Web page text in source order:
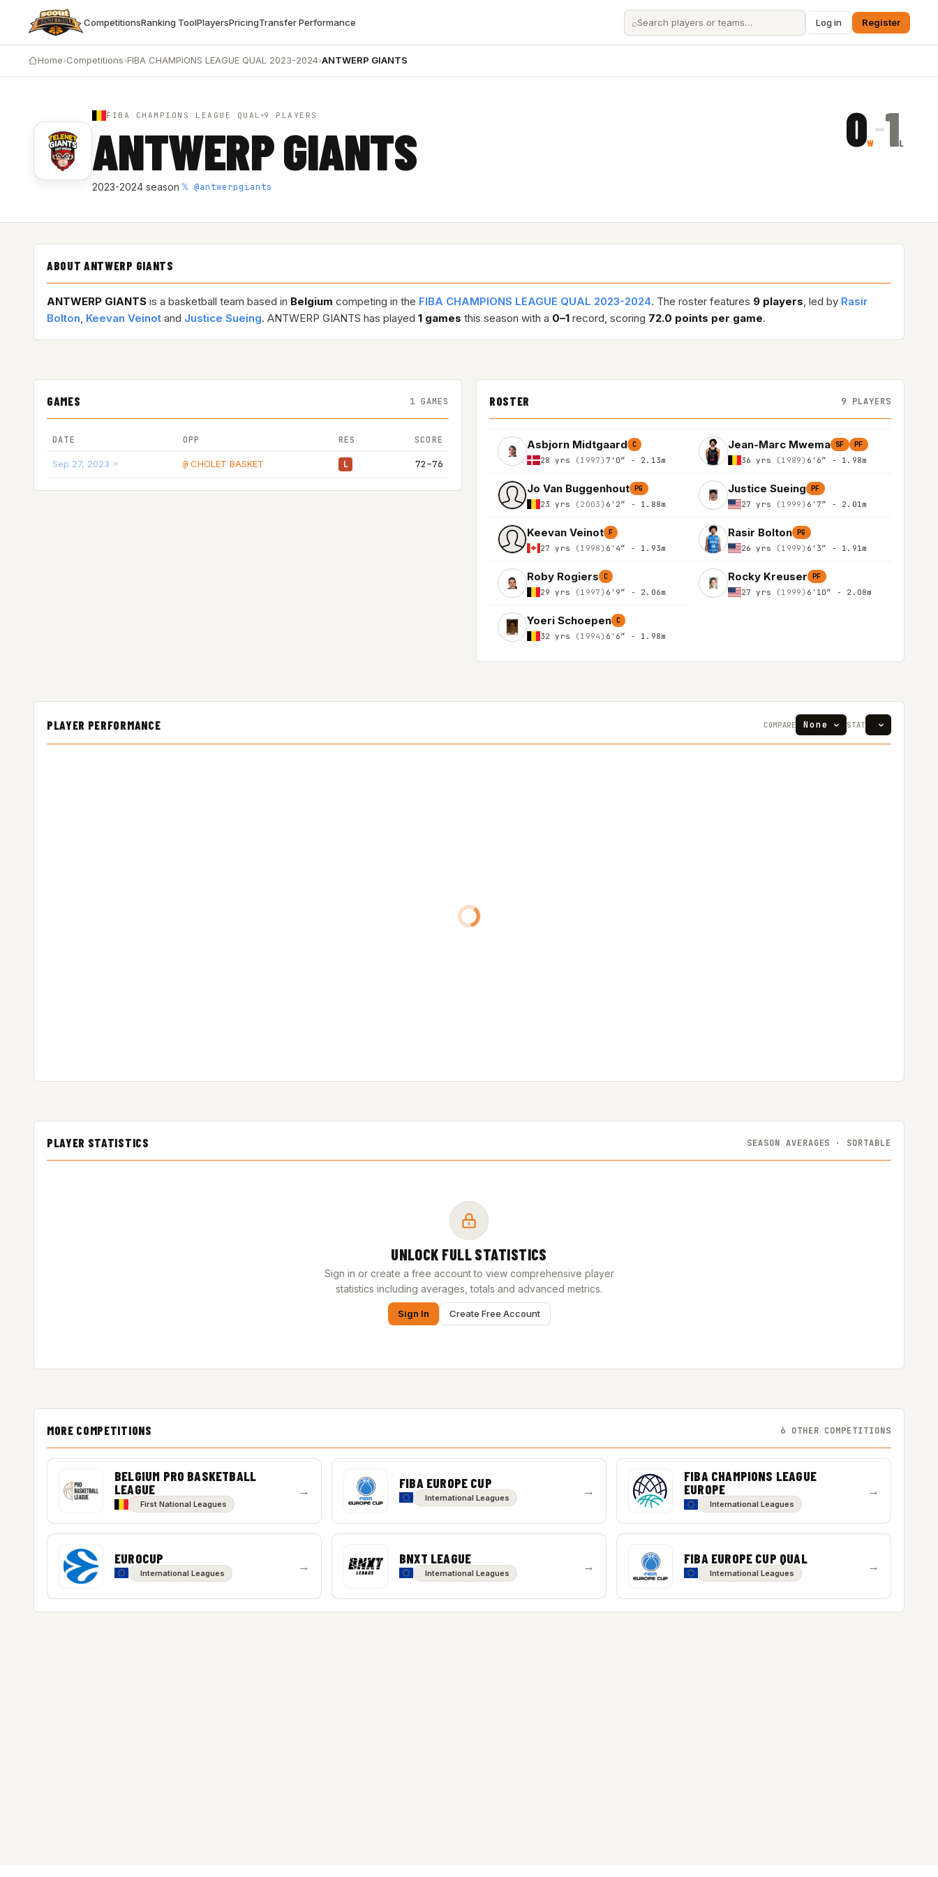
CompetitionsRanking ToolPlayersPricingTransfer Performance ⌕ Log in Register
Home›Competitions›FIBA CHAMPIONS LEAGUE QUAL 2023-2024›ANTWERP GIANTS
FIBA CHAMPIONS LEAGUE QUAL 9 PLAYERS
ANTWERP GIANTS
2023-2024 season·𝕏 @antwerpgiants
0W–1L
ABOUT ANTWERP GIANTS
ANTWERP GIANTS is a basketball team based in Belgium competing in the FIBA CHAMPIONS LEAGUE QUAL 2023-2024. The roster features 9 players, led by Rasir
Bolton, Keevan Veinot and Justice Sueing. ANTWERP GIANTS has played 1 games this season with a 0–1 record, scoring 72.0 points per game.
GAMES 1 GAMES
DATE OPP RES SCORE
Sep 27, 2023 @ CHOLET BASKET L 72–76
ROSTER 9 PLAYERS
Asbjorn Midtgaard C
28 yrs (1997) 7'0″ - 2.13m
Jean-Marc Mwema SF PF
36 yrs (1989) 6'6″ - 1.98m
Jo Van Buggenhout PG
23 yrs (2003) 6'2″ - 1.88m
Justice Sueing PF
27 yrs (1999) 6'7″ - 2.01m
Keevan Veinot F
27 yrs (1998) 6'4″ - 1.93m
Rasir Bolton PG
26 yrs (1999) 6'3″ - 1.91m
Roby Rogiers C
29 yrs (1997) 6'9″ - 2.06m
Rocky Kreuser PF
27 yrs (1999) 6'10″ - 2.08m
Yoeri Schoepen C
32 yrs (1994) 6'6″ - 1.98m
PLAYER PERFORMANCE COMPARE STAT
PLAYER STATISTICS SEASON AVERAGES · SORTABLE
UNLOCK FULL STATISTICS
Sign in or create a free account to view comprehensive player
statistics including averages, totals and advanced metrics.
Sign In Create Free Account
MORE COMPETITIONS 6 OTHER COMPETITIONS
BELGIUM PRO BASKETBALL
LEAGUE
First National Leagues
→ FIBA EUROPE CUP
International Leagues →
FIBA CHAMPIONS LEAGUE
EUROPE
International Leagues
→
EUROCUP
International Leagues → BNXT LEAGUE
International Leagues → FIBA EUROPE CUP QUAL
International Leagues →